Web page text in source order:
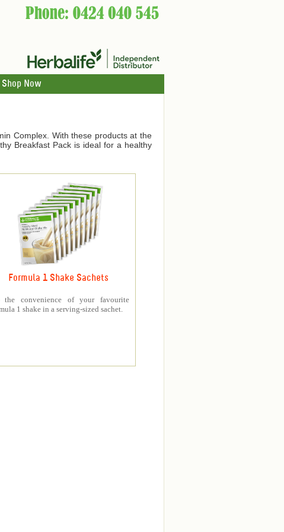
Shop Now
Complex. With these products at the
Breakfast Pack is ideal for a healthy
Formula 1 Shake Sachets
the convenience of your favourite
1 shake in a serving-sized sachet.